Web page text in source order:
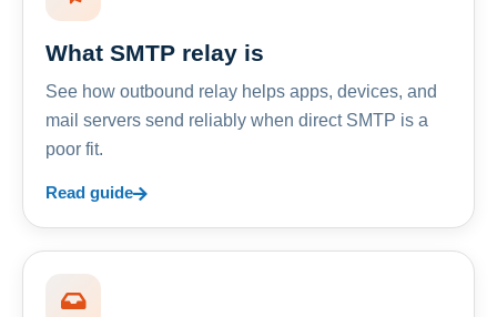
What SMTP relay is
See how outbound relay helps apps, devices, and
mail servers send reliably when direct SMTP is a
poor fit.
Read guide